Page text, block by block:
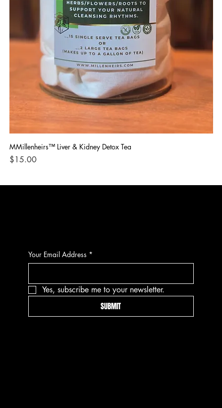
MMillenheirs™ Liver & Kidney Detox Tea
Price
$15.00
Your Email Address *
Yes, subscribe me to your newsletter.
SUBMIT